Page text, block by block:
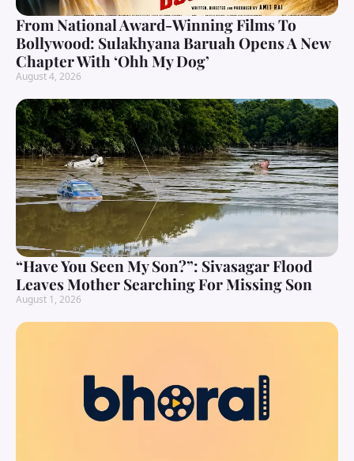
From National Award-Winning Films To
Bollywood: Sulakhyana Baruah Opens A New
Chapter With ‘Ohh My Dog’
August 4, 2026
“Have You Seen My Son?”: Sivasagar Flood
Leaves Mother Searching For Missing Son
August 1, 2026